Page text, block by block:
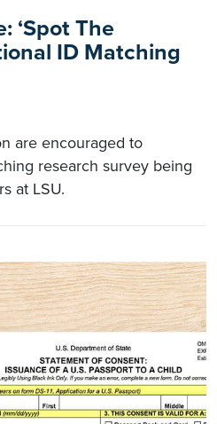
‘Spot The
ID Matching
are encouraged to
research survey being
at LSU.